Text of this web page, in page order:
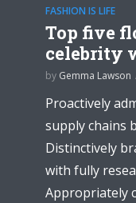
FASHION IS LIFE
Top five
celebrity
by Gemma Lawson
Proactively
supply chains
Distinctively
with fully
Appropriately